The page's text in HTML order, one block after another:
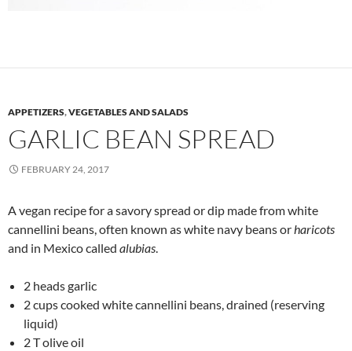
APPETIZERS,VEGETABLES AND SALADS
GARLIC BEAN SPREAD
FEBRUARY 24, 2017
A vegan recipe for a savory spread or dip made from white
cannellini beans, often known as white navy beans orharicots
and in Mexico called alubias.
2 heads garlic
2 cups cooked white cannellini beans, drained (reserving
liquid)
2 T olive oil